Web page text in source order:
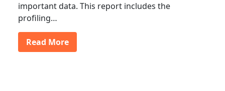
important data. This report includes the
profiling…
Read More